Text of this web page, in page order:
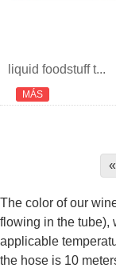
liquid foodstuff t...
MÁS
«
The color of our
flowing in the tube),
applicable
the hose is 10